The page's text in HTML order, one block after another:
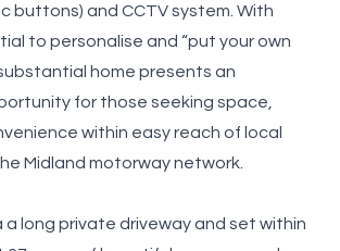
buttons) and CCTV system. With
to personalise and “put your own
home presents an
for those seeking space,
within easy reach of local
Midland motorway network.
long private driveway and set within